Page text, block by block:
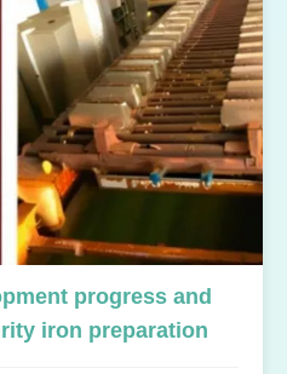
progress and
iron preparation